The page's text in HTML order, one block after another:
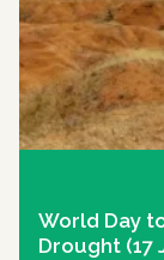
World Day
Drought (17